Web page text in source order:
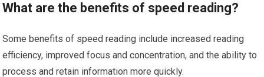
What are the benefits of speed reading?
Some benefits of speed reading include increased reading
efficiency, improved focus and concentration, and the ability to
process and retain information more quickly.